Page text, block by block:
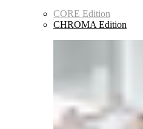
CORE Edition
CHROMA Edition